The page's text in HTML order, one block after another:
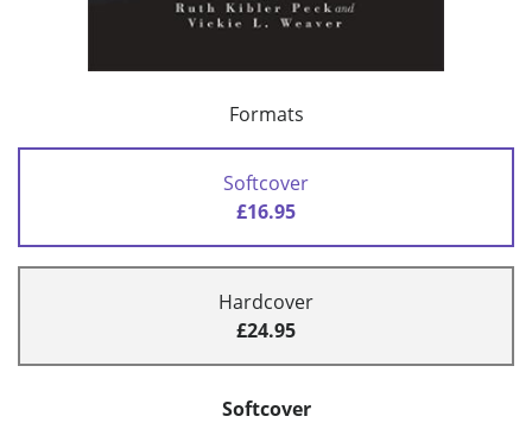
Formats
Softcover
£16.95
Hardcover
£24.95
Softcover